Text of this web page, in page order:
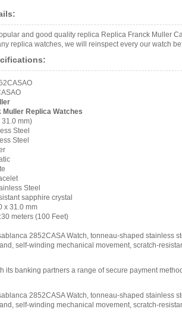
and good quality replica Replica Franck Muller
replica watches, we will reinspect every our watch
Muller Replica Watches
mm)
Steel
Steel
Steel
sapphire crystal
x 31.0 mm
meters (100 Feet)
2852CASA Watch, tonneau-shaped stainless
self-winding mechanical movement, scratch-
its banking partners a range of secure payment
2852CASA Watch, tonneau-shaped stainless
self-winding mechanical movement, scratch-